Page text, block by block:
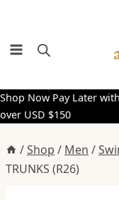
content
Shop Now Pay Later
over USD $150
/Shop / Men /
TRUNKS (R26)